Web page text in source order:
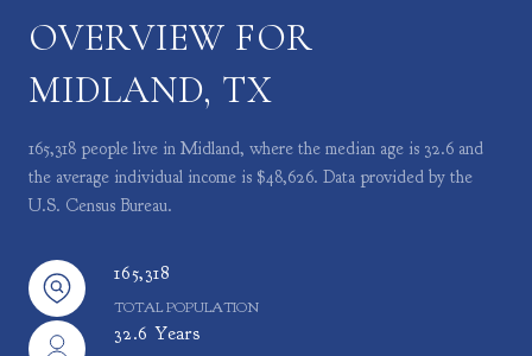
OVERVIEW FOR
MIDLAND, TX
165,318 people live in Midland, where the median age is 32.6 and
the average individual income is $48,626. Data provided by the
U.S. Census Bureau.
165,318
TOTAL POPULATION
32.6 Years